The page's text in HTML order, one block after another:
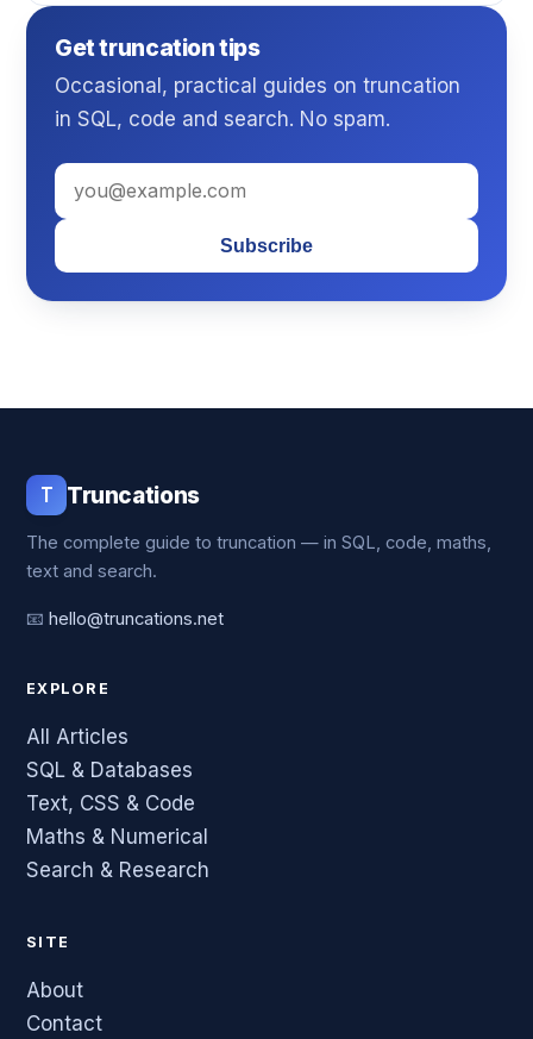
Get truncation tips
Occasional, practical guides on truncation
in SQL, code and search. No spam.
Subscribe
T Truncations
The complete guide to truncation — in SQL, code, maths,
text and search.
📧 hello@truncations.net
EXPLORE
All Articles
SQL & Databases
Text, CSS & Code
Maths & Numerical
Search & Research
SITE
About
Contact